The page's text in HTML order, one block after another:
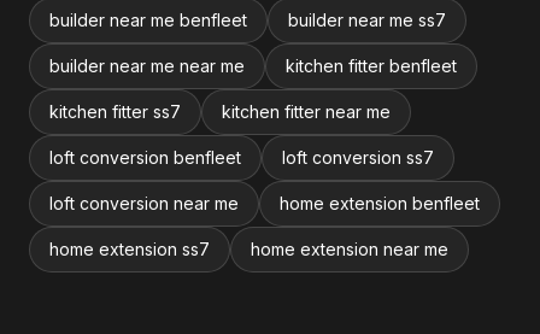
builder near me benfleet builder near me ss7
builder near me near me kitchen fitter benfleet
kitchen fitter ss7 kitchen fitter near me
loft conversion benfleet loft conversion ss7
loft conversion near me home extension benfleet
home extension ss7 home extension near me